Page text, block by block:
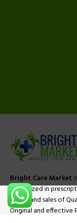
Bright Care Market is
specialized in
advise and sales of
Original and effective